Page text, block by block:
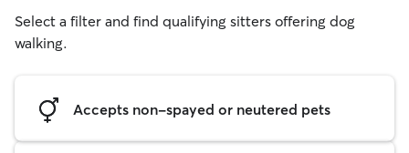
Select a filter and find qualifying sitters offering dog
walking.
Accepts non-spayed or neutered pets